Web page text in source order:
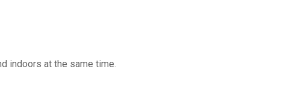
indoors at the same time.